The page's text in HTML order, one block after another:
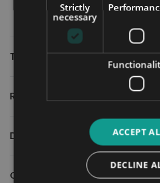
Technical
Reviews
Downloads
Contact Us
Strictly
necessary
ACCEPT
DECLINE